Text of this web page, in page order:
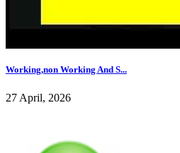
Working,non Working And S...
27 April, 2026